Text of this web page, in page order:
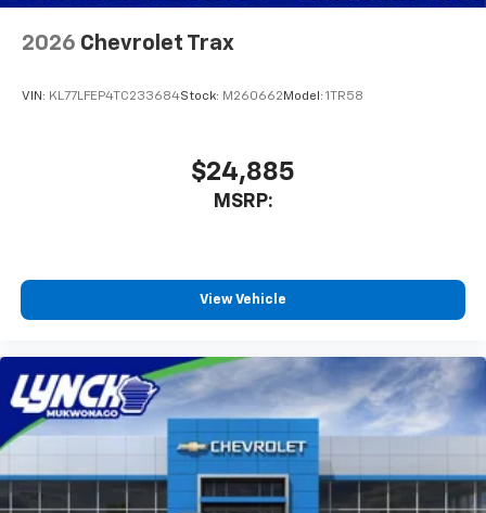
2026 Chevrolet Trax
VIN: KL77LFEP4TC233684Stock: M260662 Model: 1TR58
$24,885
MSRP:
View Vehicle